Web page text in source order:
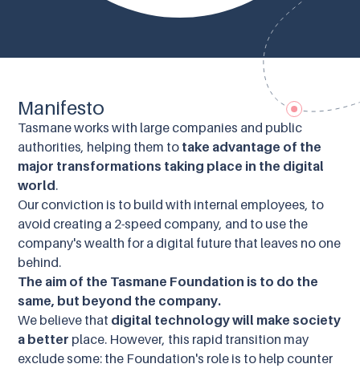
Manifesto
Tasmane works with large companies and public
authorities, helping them to take advantage of the
major transformations taking place in the digital
world .
Our conviction is to build with internal employees, to
avoid creating a 2-speed company, and to use the
company's wealth for a digital future that leaves no one
behind.
The aim of the Tasmane Foundation is to do the
same, but beyond the company.
We believe that digital technology will make society
a better place. However, this rapid transition may
exclude some: the Foundation's role is to help counter